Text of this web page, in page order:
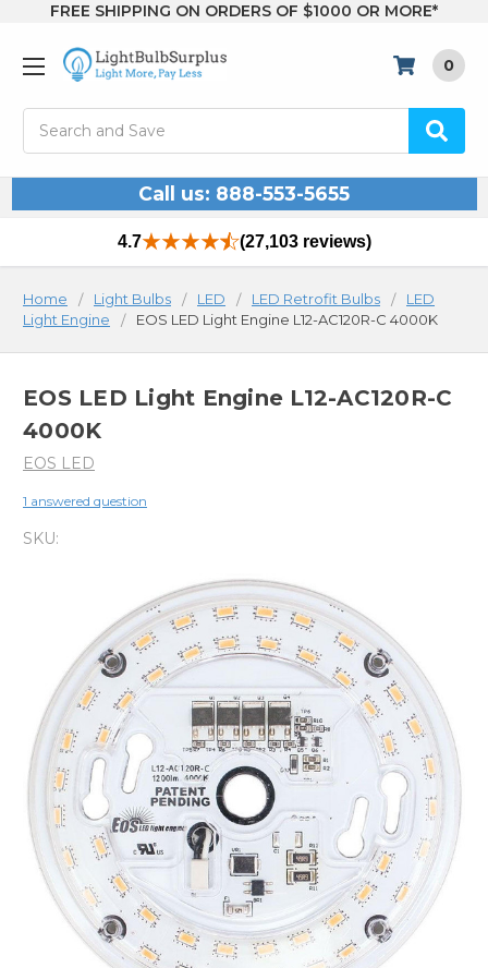
FREE SHIPPING ON ORDERS OF $1000 OR MORE*
0
Call us: 888-553-5655
4.7 (27,103 reviews)
Home Light Bulbs LED LED Retrofit Bulbs
LED
Light Engine
EOS LED Light Engine L12-AC120R-C 4000K
EOS LED Light Engine L12-AC120R-C
4000K
EOS LED
1 answered question
SKU: